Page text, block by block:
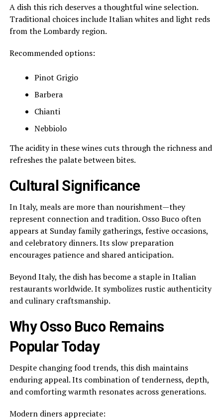
A dish this rich deserves a thoughtful wine selection.
Traditional choices include Italian whites and light reds
from the Lombardy region.
Recommended options:
Pinot Grigio
Barbera
Chianti
Nebbiolo
The acidity in these wines cuts through the richness and
refreshes the palate between bites.
Cultural Significance
In Italy, meals are more than nourishment—they
represent connection and tradition. Osso Buco often
appears at Sunday family gatherings, festive occasions,
and celebratory dinners. Its slow preparation
encourages patience and shared anticipation.
Beyond Italy, the dish has become a staple in Italian
restaurants worldwide. It symbolizes rustic authenticity
and culinary craftsmanship.
Why Osso Buco Remains
Popular Today
Despite changing food trends, this dish maintains
enduring appeal. Its combination of tenderness, depth,
and comforting warmth resonates across generations.
Modern diners appreciate: